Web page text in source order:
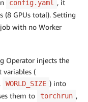
config.yaml
, it
(8 GPUs total). Setting
with no Worker
Operator injects the
variables (
, WORLD_SIZE ) into
them to
torchrun ,